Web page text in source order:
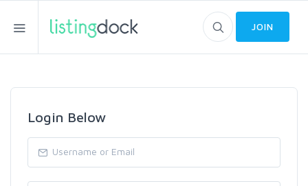
JOIN
Login Below